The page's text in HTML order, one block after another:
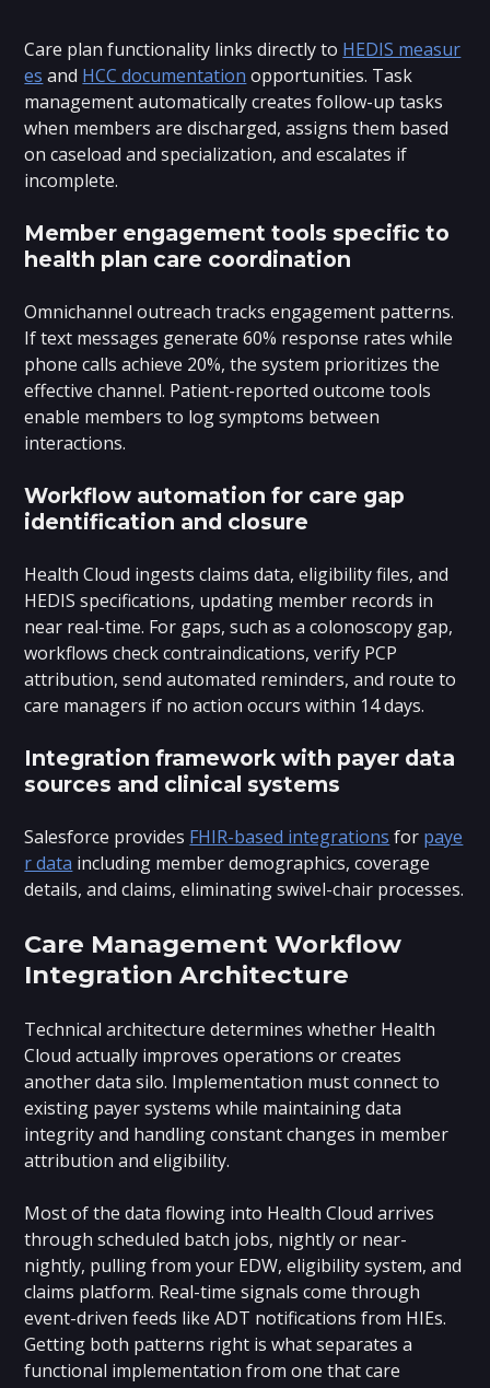
Care plan functionality links directly to HEDIS measur
es and HCC documentation opportunities. Task
management automatically creates follow-up tasks
when members are discharged, assigns them based
on caseload and specialization, and escalates if
incomplete.
Member engagement tools specific to
health plan care coordination
Omnichannel outreach tracks engagement patterns.
If text messages generate 60% response rates while
phone calls achieve 20%, the system prioritizes the
effective channel. Patient-reported outcome tools
enable members to log symptoms between
interactions.
Workflow automation for care gap
identification and closure
Health Cloud ingests claims data, eligibility files, and
HEDIS specifications, updating member records in
near real-time. For gaps, such as a colonoscopy gap,
workflows check contraindications, verify PCP
attribution, send automated reminders, and route to
care managers if no action occurs within 14 days.
Integration framework with payer data
sources and clinical systems
Salesforce provides FHIR-based integrations for paye
r data including member demographics, coverage
details, and claims, eliminating swivel-chair processes.
Care Management Workflow
Integration Architecture
Technical architecture determines whether Health
Cloud actually improves operations or creates
another data silo. Implementation must connect to
existing payer systems while maintaining data
integrity and handling constant changes in member
attribution and eligibility.
Most of the data flowing into Health Cloud arrives
through scheduled batch jobs, nightly or near-
nightly, pulling from your EDW, eligibility system, and
claims platform. Real-time signals come through
event-driven feeds like ADT notifications from HIEs.
Getting both patterns right is what separates a
functional implementation from one that care